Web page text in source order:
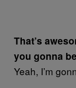
That’s
you gonna
Yeah, I’m